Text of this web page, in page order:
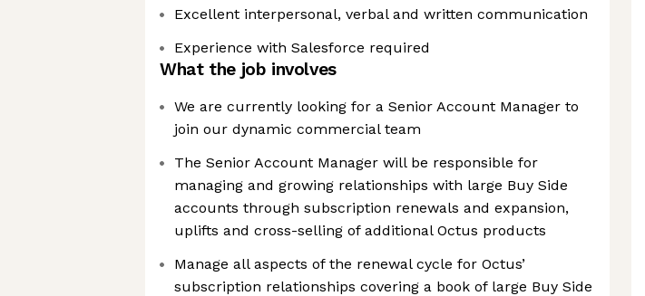
Excellent interpersonal, verbal and written communication
Experience with Salesforce required
What the job involves
We are currently looking for a Senior Account Manager to
join our dynamic commercial team
The Senior Account Manager will be responsible for
managing and growing relationships with large Buy Side
accounts through subscription renewals and expansion,
uplifts and cross-selling of additional Octus products
Manage all aspects of the renewal cycle for Octus’
subscription relationships covering a book of large Buy Side